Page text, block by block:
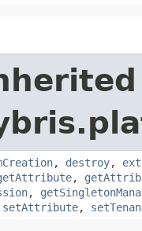
, destroy,
,
,
setAttribute,